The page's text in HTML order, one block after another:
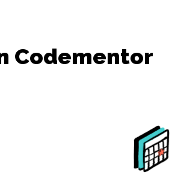
Codementor